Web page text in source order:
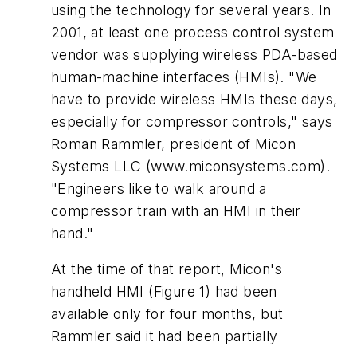
using the technology for several years. In
2001, at least one process control system
vendor was supplying wireless PDA-based
human-machine interfaces (HMIs). "We
have to provide wireless HMIs these days,
especially for compressor controls," says
Roman Rammler, president of Micon
Systems LLC (www.miconsystems.com).
"Engineers like to walk around a
compressor train with an HMI in their
hand."
At the time of that report, Micon's
handheld HMI (Figure 1) had been
available only for four months, but
Rammler said it had been partially